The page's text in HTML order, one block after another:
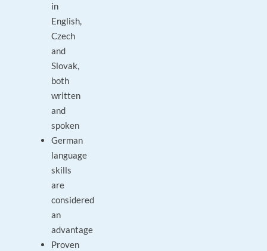
in
English,
Czech
and
Slovak,
both
written
and
spoken
German
language
skills
are
considered
an
advantage
Proven